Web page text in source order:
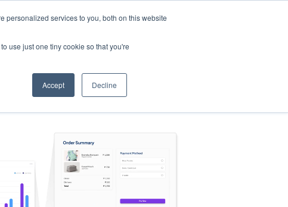
personalized services to you, both on this website
use just one tiny cookie so that you're
Accept Decline